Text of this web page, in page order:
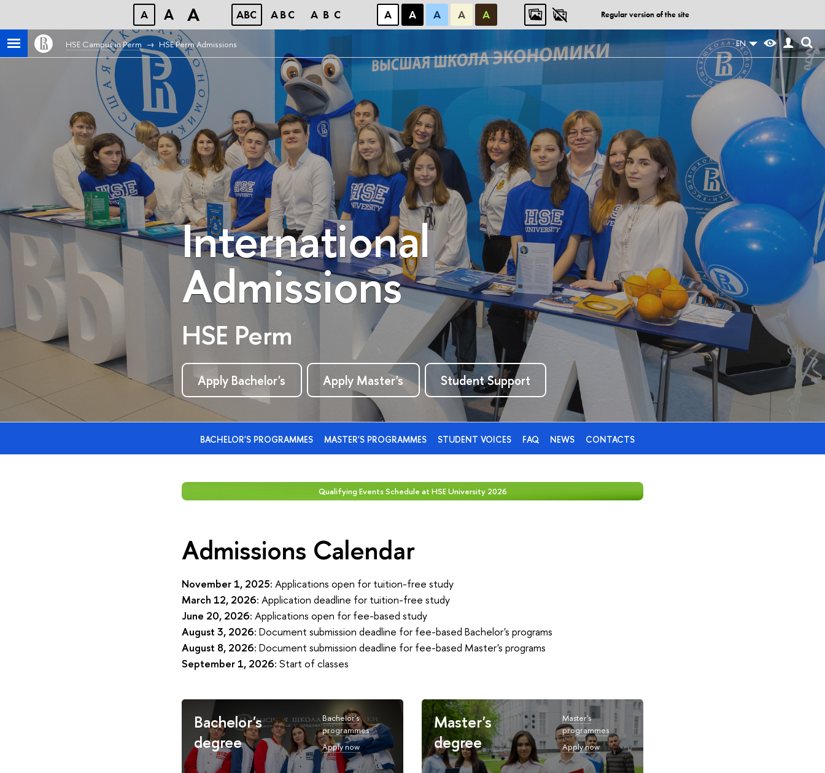
A A A ABC ABC ABC А А А А А Regular version of the site
EN
HSE Campus in Perm HSE Perm Admissions
International
Admissions
HSE Perm
Apply Bachelor's Apply Master's Student Support
BACHELOR'S PROGRAMMES MASTER'S PROGRAMMES STUDENT VOICES FAQ NEWS CONTACTS
Qualifying Events Schedule at HSE University 2026
Admissions Calendar
November 1, 2025: Applications open for tuition-free study
March 12, 2026: Application deadline for tuition-free study
June 20, 2026: Applications open for fee-based study
August 3, 2026: Document submission deadline for fee-based Bachelor's programs
August 8, 2026: Document submission deadline for fee-based Master's programs
September 1, 2026: Start of classes
Bachelor's
degree
Bachelor's
programmes
Apply now
Master's
degree
Master's
programmes
Apply now